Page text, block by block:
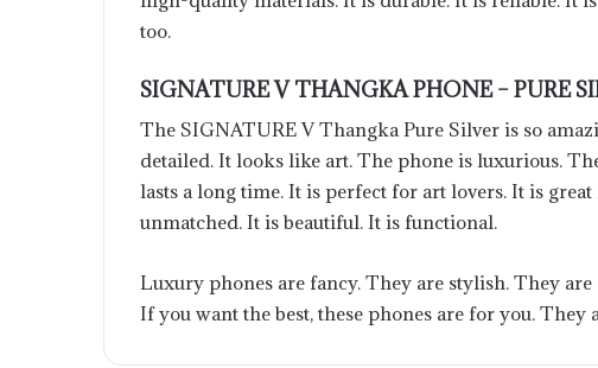
too.
SIGNATURE V THANGKA PHONE – PURE
The SIGNATURE V Thangka Pure Silver is so
detailed. It looks like art. The phone is luxurious.
lasts a long time. It is perfect for art lovers. It is
unmatched. It is beautiful. It is functional.
Luxury phones are fancy. They are stylish. They
If you want the best, these phones are for you. They